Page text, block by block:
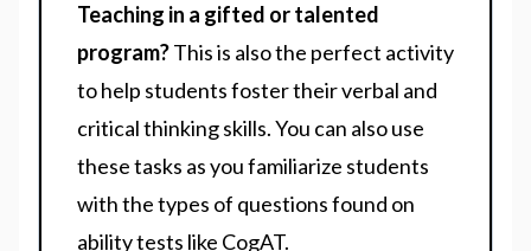
Teaching in a gifted or talented
program?This is also the perfect activity
to help students foster their verbal and
critical thinking skills. You can also use
these tasks as you familiarize students
with the types of questions found on
ability tests like CogAT.